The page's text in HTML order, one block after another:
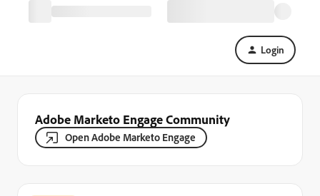
Login
Adobe Marketo Engage Community
Open Adobe Marketo Engage